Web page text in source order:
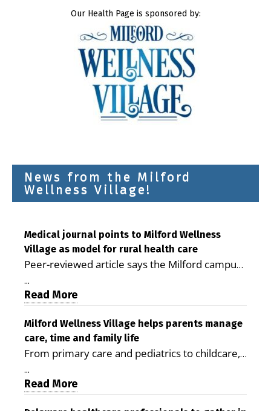
Our Health Page is sponsored by:
News from the Milford
Wellness Village!
Medical journal points to Milford Wellness
Village as model for rural health care
Peer-reviewed article says the Milford campus
is improving access, supporting seniors and
demonstrating the potential to reduce health
care costs By George D. Rotsch, Editor of
Milford LIVE MILFORD — A new article in the
peer-reviewed Delaware Journal of Public
Health identifies Milford Wellness Village as a
promising model for delivering coordinated
health care and social services in rural
...
Read More
Milford Wellness Village helps parents manage
care, time and family life
From primary care and pediatrics to childcare,
therapy, transportation and pharmacy services,
the Milford campus can help families save time,
reduce stress and receive more coordinated
...
Read More